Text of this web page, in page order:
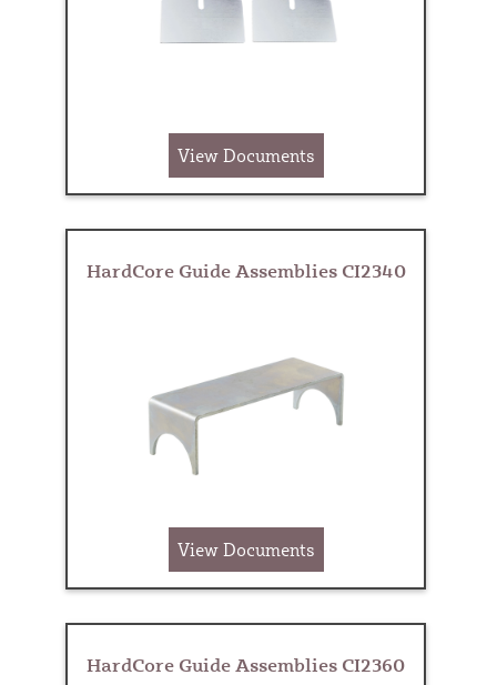
View Documents
HardCore Guide Assemblies CI2340
View Documents
HardCore Guide Assemblies CI2360